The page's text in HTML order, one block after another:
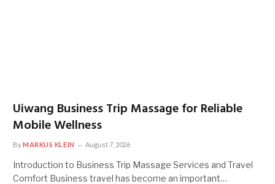
Uiwang Business Trip Massage for Reliable
Mobile Wellness
ByMARKUS KLEIN August 7, 2026
Introduction to Business Trip Massage Services and Travel
Comfort Business travel has become an important…